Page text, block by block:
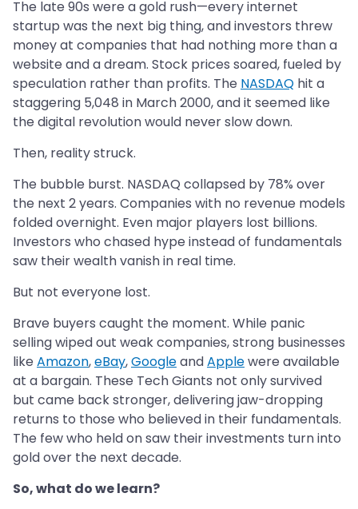
The late 90s were a gold rush—every internet
startup was the next big thing, and investors threw
money at companies that had nothing more than a
website and a dream. Stock prices soared, fueled by
speculation rather than profits. The NASDAQ hit a
staggering 5,048 in March 2000, and it seemed like
the digital revolution would never slow down.
Then, reality struck.
The bubble burst. NASDAQ collapsed by 78% over
the next 2 years. Companies with no revenue models
folded overnight. Even major players lost billions.
Investors who chased hype instead of fundamentals
saw their wealth vanish in real time.
But not everyone lost.
Brave buyers caught the moment. While panic
selling wiped out weak companies, strong businesses
like Amazon,eBay,GoogleandApplewere available
at a bargain. These Tech Giants not only survived
but came back stronger, delivering jaw-dropping
returns to those who believed in their fundamentals.
The few who held on saw their investments turn into
gold over the next decade.
So, what do we learn?